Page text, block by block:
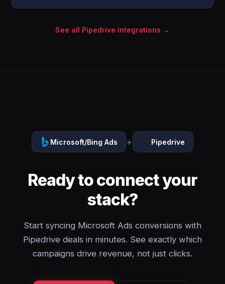
See all Pipedrive integrations →
Microsoft/Bing Ads + Pipedrive
Ready to connect your
stack?
Start syncing Microsoft Ads conversions with
Pipedrive deals in minutes. See exactly which
campaigns drive revenue, not just clicks.